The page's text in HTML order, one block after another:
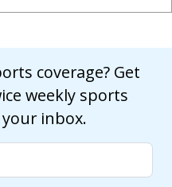
coverage? Get
weekly sports
inbox.